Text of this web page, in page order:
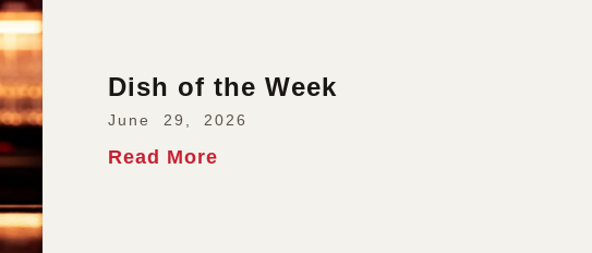
Dish of the Week
June 29, 2026
Read More